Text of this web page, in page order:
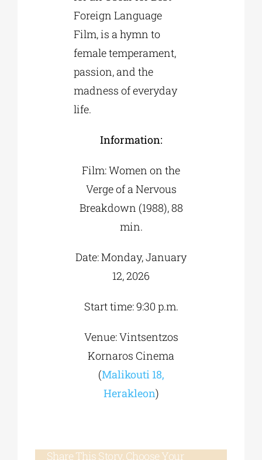
Foreign Language
Film, is a hymn to
female temperament,
passion, and the
madness of everyday
life.
Information:
Film: Women on the
Verge of a Nervous
Breakdown (1988), 88
min.
Date: Monday, January
12, 2026
Start time: 9:30 p.m.
Venue: Vintsentzos
Kornaros Cinema
(Malikouti 18,
Herakleon)
Share This Story, Choose Your